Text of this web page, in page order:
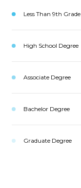
Less Than 9th Grade
High School Degree
Associate Degree
Bachelor Degree
Graduate Degree